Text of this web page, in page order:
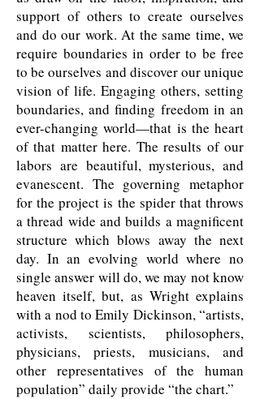
support of others to create ourselves
and do our work. At the same time, we
require boundaries in order to be free
to be ourselves and discover our unique
vision of life. Engaging others, setting
boundaries, and finding freedom in an
ever-changing world—that is the heart
of that matter here. The results of our
labors are beautiful, mysterious, and
evanescent. The governing metaphor
for the project is the spider that throws
a thread wide and builds a magnificent
structure which blows away the next
day. In an evolving world where no
single answer will do, we may not know
heaven itself, but, as Wright explains
with a nod to Emily Dickinson, “artists,
activists, scientists, philosophers,
physicians, priests, musicians, and
other representatives of the human
population” daily provide “the chart.”